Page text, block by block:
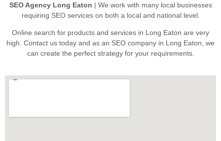
SEO Agency Long Eaton | We work with many local businesses
requiring SEO services on both a local and national level.
Online search for products and services in Long Eaton are very
high. Contact us today and as an SEO company in Long Eaton, we
can create the perfect strategy for your requirements.